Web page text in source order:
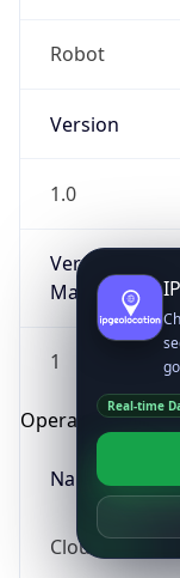
Robot
Version
1.0
Version
Major
1
Operating
Name
Cloud
go
Real-time